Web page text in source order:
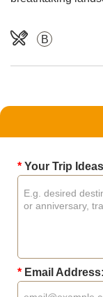
B
* Your Trip
* Email Address: